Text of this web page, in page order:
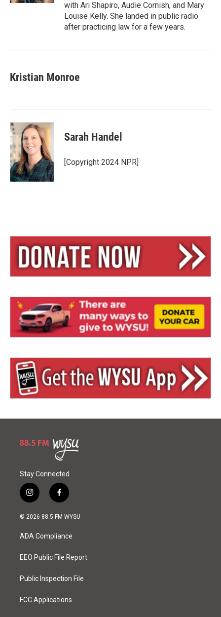
with Ari Shapiro, Audie Cornish, and Mary
Louise Kelly. She landed in public radio
after practicing law for a few years.
Kristian Monroe
Sarah Handel
[Copyright 2024 NPR]
Stay Connected
i
n
s
a
g
a
f
a
c
o
k
© 2026 88.5 FM WYSU
ADA Compliance
EEO Public File Report
Public Inspection File
FCC Applications